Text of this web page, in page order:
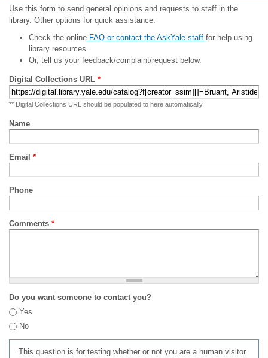
Use this form to send general opinions and requests to staff in the
library. Other options for quick assistance:
Check the onlineFAQ or contact the AskYale staff for help using
library resources.
Or, tell us your feedback/complaint/request below.
Digital Collections URL *
** Digital Collections URL should be populated to here automatically
Name
Email *
Phone
Comments *
Do you want someone to contact you?
Yes
No
This question is for testing whether or not you are a human visitor